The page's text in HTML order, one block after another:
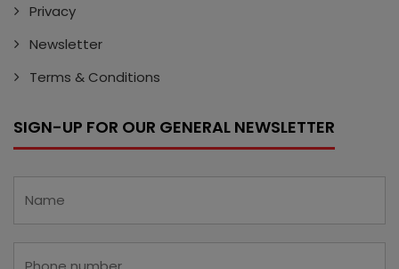
Privacy
Newsletter
Terms & Conditions
SIGN-UP FOR OUR GENERAL NEWSLETTER